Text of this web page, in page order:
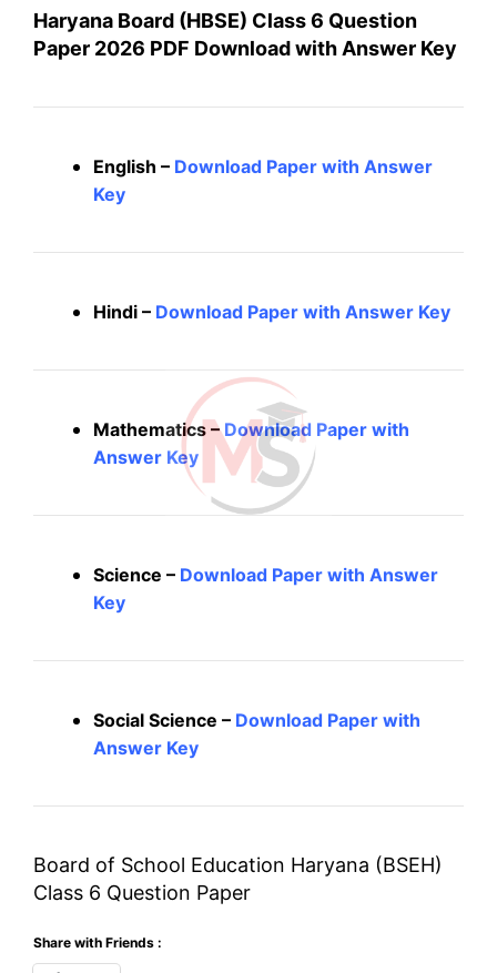
Haryana Board (HBSE) Class 6 Question
Paper 2026 PDF Download with Answer Key
English – Download Paper with Answer
Key
Hindi – Download Paper with Answer Key
Mathematics –Download Paper with
Answer Key
Science – Download Paper with Answer
Key
Social Science – Download Paper with
Answer Key
Board of School Education Haryana (BSEH)
Class 6 Question Paper
Share with Friends :